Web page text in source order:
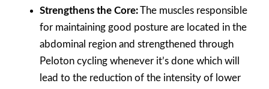
Strengthens the Core:The muscles responsible
for maintaining good posture are located in the
abdominal region and strengthened through
Peloton cycling whenever it’s done which will
lead to the reduction of the intensity of lower